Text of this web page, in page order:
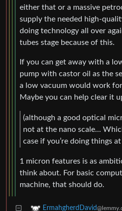
either that or a massive
supply the needed high-
doing technology all over
tubes stage because of this.
If you can get away with a
pump with castor oil as the
a low vacuum would work
Maybe you can help clear it
(although a good optical
not at the nano scale…
case if you’re doing things at
1 micron features is as
think about. For basic
machine, that should do.
ErmahgherdDavid